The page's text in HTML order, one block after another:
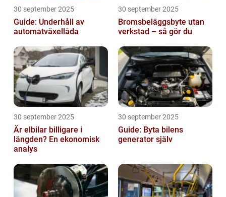
30 september 2025
Guide: Underhåll av
automatväxellåda
30 september 2025
Bromsbeläggsbyte utan
verkstad – så gör du
30 september 2025
Är elbilar billigare i
längden? En ekonomisk
analys
30 september 2025
Guide: Byta bilens
generator själv